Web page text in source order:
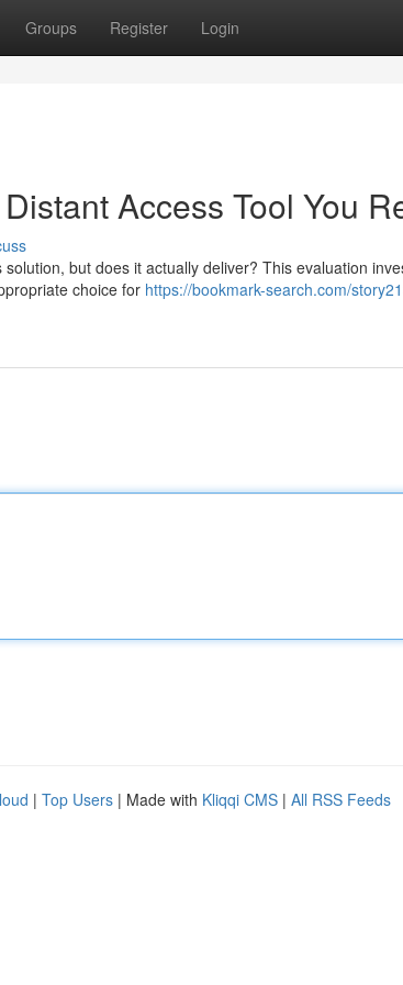
Groups Register Login
Access Tool You
but does it actually deliver? This evaluation
choice for https://bookmark-search.com/
| Top Users | Made with Kliqqi CMS | All RSS Feeds